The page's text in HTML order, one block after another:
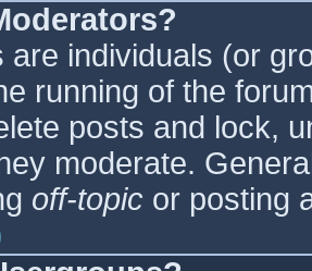
are individuals (or
running of the
posts and lock,
moderate.
off-topic or posting